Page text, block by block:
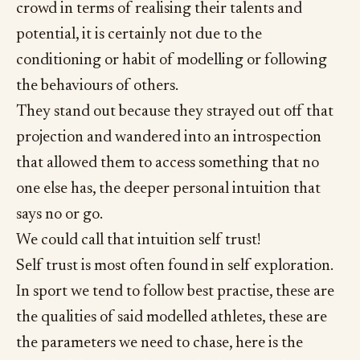
crowd in terms of realising their talents and
potential, it is certainly not due to the
conditioning or habit of modelling or following
the behaviours of others.
They stand out because they strayed out off that
projection and wandered into an introspection
that allowed them to access something that no
one else has, the deeper personal intuition that
says no or go.
We could call that intuition self trust!
Self trust is most often found in self exploration.
In sport we tend to follow best practise, these are
the qualities of said modelled athletes, these are
the parameters we need to chase, here is the